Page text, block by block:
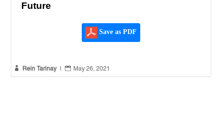
Future
Save as PDF
 Rein Tarinay  May 26, 2021